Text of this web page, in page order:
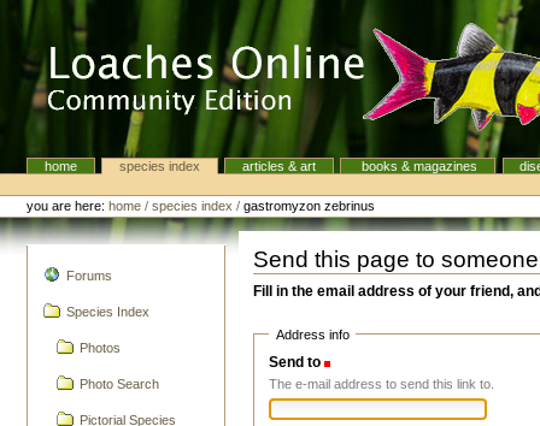
Navigationhome species index articles & art books & magazines
Personal
tools
you are here: home /species index /gastromyzon zebrinus
Forums
Species Index
Photos
Photo Search
Pictorial Species
Send this page to someone
Fill in the email address of your friend,
Address info
Send to
The e-mail address to send this link to.